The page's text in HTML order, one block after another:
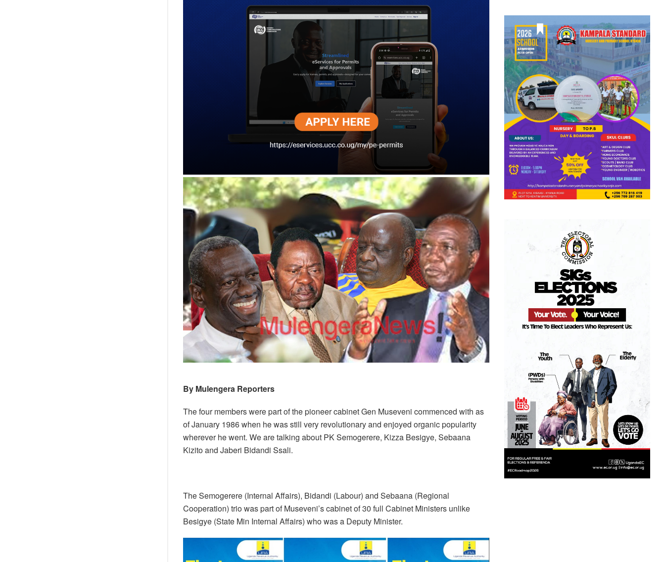
By Mulengera Reporters
The four members were part of the pioneer cabinet Gen Museveni commenced with as
of January 1986 when he was still very revolutionary and enjoyed organic popularity
wherever he went. We are talking about PK Semogerere, Kizza Besigye, Sebaana
Kizito and Jaberi Bidandi Ssali.
The Semogerere (Internal Affairs), Bidandi (Labour) and Sebaana (Regional
Cooperation) trio was part of Museveni’s cabinet of 30 full Cabinet Ministers unlike
Besigye (State Min Internal Affairs) who was a Deputy Minister.